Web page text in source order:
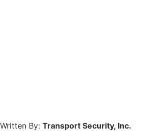
Written By: Transport Security, Inc.